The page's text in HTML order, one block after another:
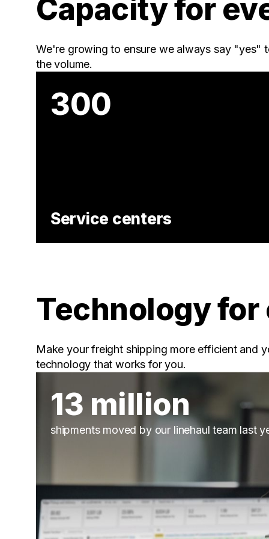
Capacity for
We're growing to ensure we always say "yes"
the volume.
300
Service centers
Technology
Make your freight shipping more efficient and
technology that works for you.
13 million
shipments moved by our linehaul team last